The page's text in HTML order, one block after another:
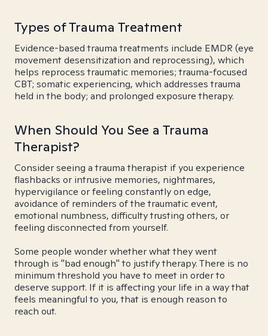
Types of Trauma Treatment
Evidence-based trauma treatments include EMDR (eye
movement desensitization and reprocessing), which
helps reprocess traumatic memories; trauma-focused
CBT; somatic experiencing, which addresses trauma
held in the body; and prolonged exposure therapy.
When Should You See a Trauma
Therapist?
Consider seeing a trauma therapist if you experience
flashbacks or intrusive memories, nightmares,
hypervigilance or feeling constantly on edge,
avoidance of reminders of the traumatic event,
emotional numbness, difficulty trusting others, or
feeling disconnected from yourself.
Some people wonder whether what they went
through is "bad enough" to justify therapy. There is no
minimum threshold you have to meet in order to
deserve support. If it is affecting your life in a way that
feels meaningful to you, that is enough reason to
reach out.